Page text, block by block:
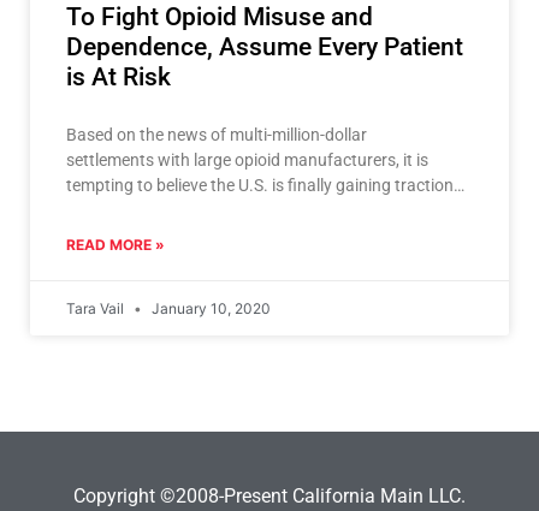
To Fight Opioid Misuse and
Dependence, Assume Every Patient
is At Risk
Based on the news of multi-million-dollar
settlements with large opioid manufacturers, it is
tempting to believe the U.S. is finally gaining traction
READ MORE »
Tara Vail January 10, 2020
Copyright ©2008-Present California Main LLC.